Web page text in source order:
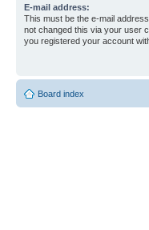
E-mail address:
This must be the e-mail
not changed this via your user
you registered your account
Board index